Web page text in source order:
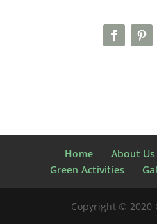
Home About Us
Green Activities
Copyright © 2020